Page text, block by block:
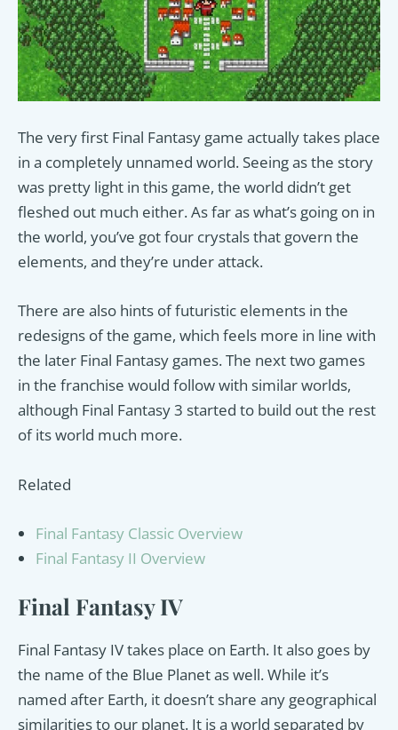
The very first Final Fantasy game actually takes place
in a completely unnamed world. Seeing as the story
was pretty light in this game, the world didn’t get
fleshed out much either. As far as what’s going on in
the world, you’ve got four crystals that govern the
elements, and they’re under attack.
There are also hints of futuristic elements in the
redesigns of the game, which feels more in line with
the later Final Fantasy games. The next two games
in the franchise would follow with similar worlds,
although Final Fantasy 3 started to build out the rest
of its world much more.
Related
Final Fantasy Classic Overview
Final Fantasy II Overview
Final Fantasy IV
Final Fantasy IV takes place on Earth. It also goes by
the name of the Blue Planet as well. While it’s
named after Earth, it doesn’t share any geographical
similarities to our planet. It is a world separated by